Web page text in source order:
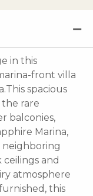
in this
front villa
spacious
the rare
balconies,
Marina,
neighboring
ceilings and
atmosphere
this